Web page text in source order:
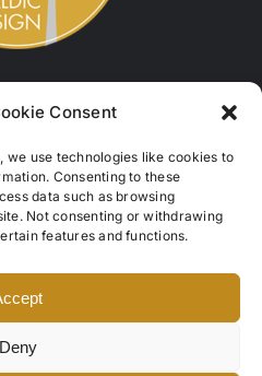
Consent
we use technologies like cookies to
Consenting to these
data such as browsing
Not consenting or withdrawing
features and functions.
Deny
Hibernia
Cahersiveen,
Ireland
950 1723